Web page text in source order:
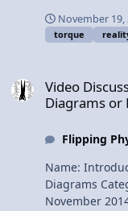
body diagrams will
0:12 Reviewing
we get to torque 2:42 The green screen
View Video
November 19,
torque
Video
Diagrams or
Flipping
Name:
Diagrams Category: Dynamics Date Added: 13
November 2014 - 09:53 AM